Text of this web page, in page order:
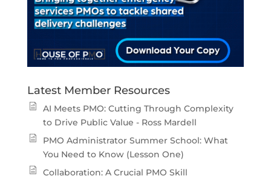
Latest Member Resources
AI Meets PMO: Cutting Through Complexity
to Drive Public Value - Ross Mardell
PMO Administrator Summer School: What
You Need to Know (Lesson One)
Collaboration: A Crucial PMO Skill